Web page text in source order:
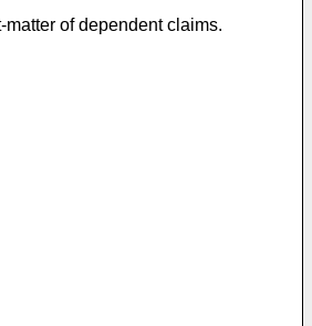
of dependent claims.